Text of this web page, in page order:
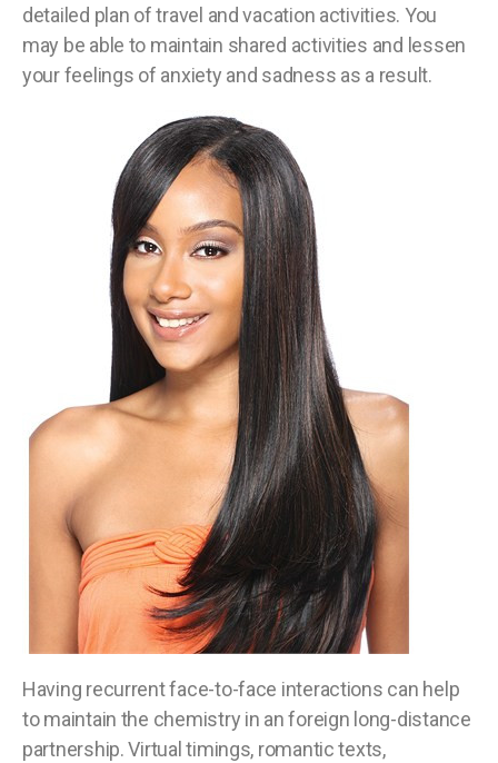
detailed plan of travel and vacation activities. You
may be able to maintain shared activities and lessen
your feelings of anxiety and sadness as a result.
Having recurrent face-to-face interactions can help
to maintain the chemistry in an foreign long-distance
partnership. Virtual timings, romantic texts,